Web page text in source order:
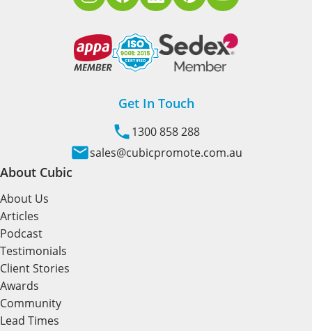
Get In Touch
1300 858 288
sales@cubicpromote.com.au
About Cubic
About Us
Articles
Podcast
Testimonials
Client Stories
Awards
Community
Lead Times